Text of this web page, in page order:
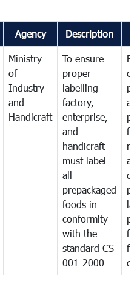
Agency Description
Ministry
of
Industry
and
Handicraft
To ensure
proper
labelling
factory,
enterprise,
and
handicraft
must label
all
prepackaged
foods in
conformity
with the
standard CS
001-2000